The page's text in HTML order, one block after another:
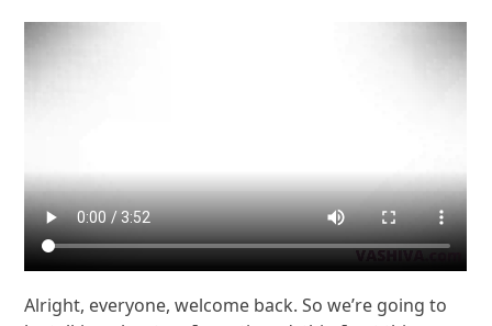
Alright, everyone, welcome back. So we’re going to